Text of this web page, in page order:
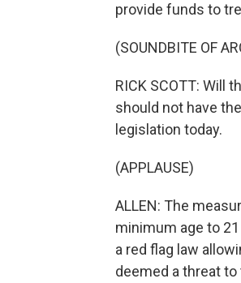
provide funds to
(SOUNDBITE OF
RICK SCOTT: Will
should not have
legislation today.
(APPLAUSE)
ALLEN: The
minimum age to
a red flag law
deemed a threat